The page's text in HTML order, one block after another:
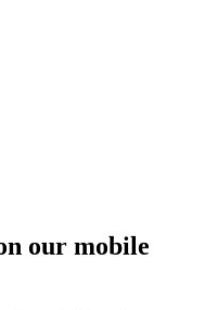
our mobile